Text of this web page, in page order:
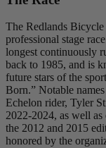
The Redlands
professional stage
longest continuously
back to 1985, and is
future stars of the
Born.” Notable
Echelon rider, Tyler
2022-2024, as well
the 2012 and 2015
honored by the